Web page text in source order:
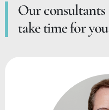
Our consultants
take time for you